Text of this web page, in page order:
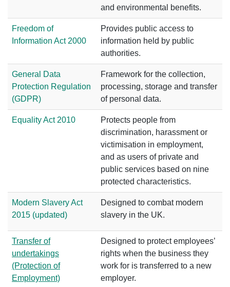
and environmental benefits.
Freedom of
Information Act 2000
Provides public access to
information held by public
authorities.
General Data
Protection Regulation
(GDPR)
Framework for the collection,
processing, storage and transfer
of personal data.
Equality Act 2010
Protects people from
discrimination, harassment or
victimisation in employment,
and as users of private and
public services based on nine
protected characteristics.
Modern Slavery Act
2015 (updated)
Designed to combat modern
slavery in the UK.
Transfer of
undertakings
(Protection of
Employment)
Designed to protect employees’
rights when the business they
work for is transferred to a new
employer.